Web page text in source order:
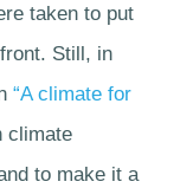
taken to put
Still, in
“A climate for
climate
to make it a